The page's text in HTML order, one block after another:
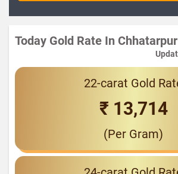
Today Gold Rate In Chhatarpur
22-carat Gold
₹ 13,714
(Per Gram)